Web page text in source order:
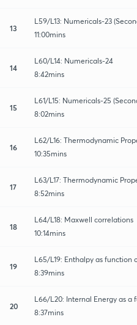
13
L59/L13: Numericals-23
11:00mins
14
L60/L14: Numericals-24
8:42mins
15
L61/L15: Numericals-25
8:02mins
16
L62/L16: Thermodynamic
10:35mins
17
L63/L17: Thermodynamic
8:52mins
18
L64/L18: Maxwell correlations
10:14mins
19
L65/L19: Enthalpy as function
8:39mins
20
L66/L20: Internal Energy as a
8:37mins